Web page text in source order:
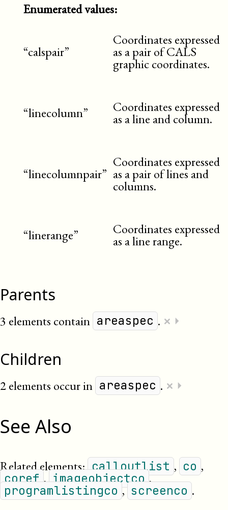
Enumerated values:
“calspair”
Coordinates expressed
as a pair of CALS
graphic coordinates.
“linecolumn” Coordinates expressed
as a line and column.
“linecolumnpair”
Coordinates expressed
as a pair of lines and
columns.
“linerange” Coordinates expressed
as a line range.
Parents
3 elements contain areaspec . × ⏵
Children
2 elements occur in areaspec . × ⏵
See Also
Related elements: calloutlist , co ,
coref , imageobjectco ,
programlistingco , screenco .